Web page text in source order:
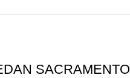
SACRAMENTO